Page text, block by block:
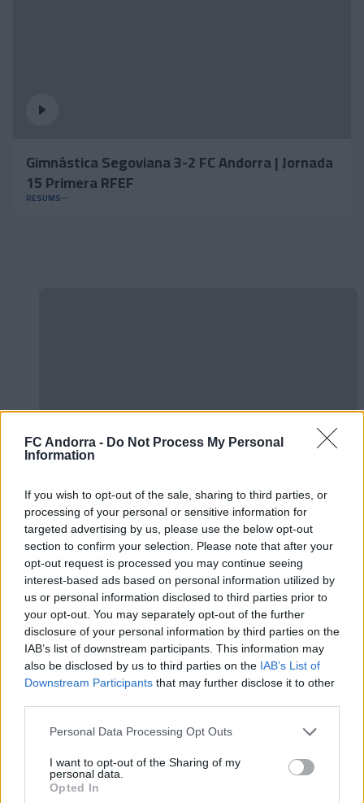
FC Andorra - Do Not Process My Personal
Information
If you wish to opt-out of the sale, sharing to third parties, or
processing of your personal or sensitive information for
targeted advertising by us, please use the below opt-out
section to confirm your selection. Please note that after your
opt-out request is processed you may continue seeing
interest-based ads based on personal information utilized by
us or personal information disclosed to third parties prior to
your opt-out. You may separately opt-out of the further
disclosure of your personal information by third parties on the
IAB’s list of downstream participants. This information may
also be disclosed by us to third parties on the IAB’s List of
Downstream Participants that may further disclose it to other
Personal Data Processing Opt Outs
I want to opt-out of the Sharing of my
personal data.
Opted In
Gimnástica Segoviana 3-2 FC Andorra | Jornada
15 Primera RFEF
RESUMS
El primer de 𝑴𝑶𝑹𝑶́ 𝑺𝑰𝑫𝑰𝑩𝑬 ❤️‍🔥✅
PRIMER EQUIP
✈️🆕 𝑳𝑨𝑼𝑻𝑨𝑹𝑶 𝑺𝑷𝑨𝑻𝒁, solidesa,
contundència i joc aeri
PRIMER EQUIP